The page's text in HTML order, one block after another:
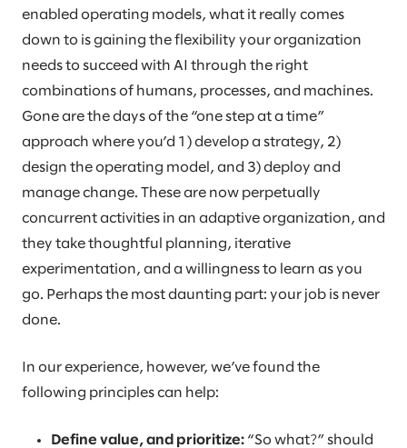
enabled operating models, what it really comes
down to is gaining the flexibility your organization
needs to succeed with AI through the right
combinations of humans, processes, and machines.
Gone are the days of the “one step at a time”
approach where you’d 1) develop a strategy, 2)
design the operating model, and 3) deploy and
manage change. These are now perpetually
concurrent activities in an adaptive organization, and
they take thoughtful planning, iterative
experimentation, and a willingness to learn as you
go. Perhaps the most daunting part: your job is never
done.
In our experience, however, we’ve found the
following principles can help:
Define value, and prioritize: “So what?” should